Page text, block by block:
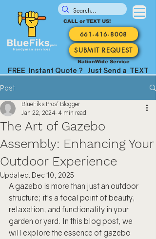
CALL or TEXT US!
661-416-8008
SUBMIT REQUEST
NationWide Service
FREE Instant Quote ? Just Send a TEXT
Post
The Art of Gazebo
Assembly: Enhancing Your
Outdoor Experience
BlueFiks Pros' Blogger
Jan 22, 2024 4 min read
Updated: Dec 10, 2025
A gazebo is more than just an outdoor
structure; it's a focal point of beauty,
relaxation, and functionality in your
garden or yard. In this blog post, we
will explore the essence of gazebo